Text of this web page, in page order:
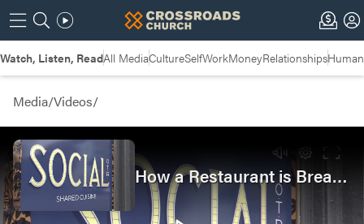
Watch, Listen, ReadAll MediaCultureSelfWorkMoneyRelationships
Media/Videos/
How a Restaurant is Breaking the Cycle of Poverty